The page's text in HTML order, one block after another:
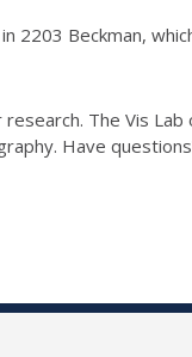
2203 Beckman,
The Vis
Have